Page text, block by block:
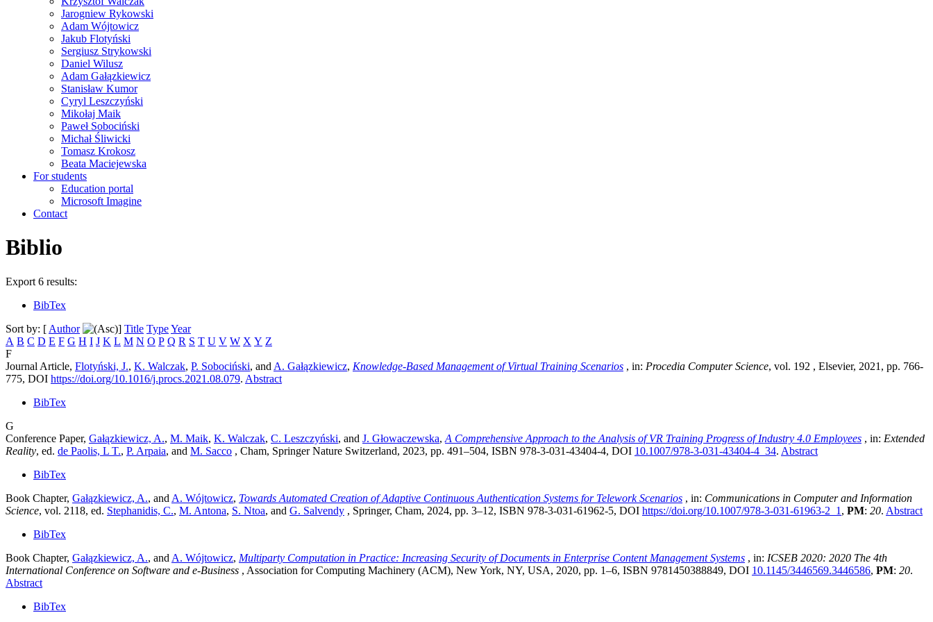
Jarogniew Rykowski
Adam Wójtowicz
Jakub Flotyński
Sergiusz Strykowski
Daniel Wilusz
Adam Gałązkiewicz
Stanisław Kumor
Cyryl Leszczyński
Mikołaj Maik
Paweł Sobociński
Michał Śliwicki
Tomasz Krokosz
Beata Maciejewska
For students
Education portal
Microsoft Imagine
Contact
Biblio
Export 6 results:
BibTex
Sort by: [ Author ] Title TypeYear
A B C D E F G H I J K L M N O P Q R S T U V W X Y Z
F
Journal Article, Flotyński, J., K. Walczak, P. Sobociński, and A. Gałązkiewicz, Knowledge-Based Management of Virtual Training Scenarios , in: Procedia Computer Science, vol. 192 , Elsevier, 2021, pp. 766-
775, DOI https://doi.org/10.1016/j.procs.2021.08.079. Abstract
BibTex
G
Conference Paper, Gałązkiewicz, A., M. Maik, K. Walczak, C. Leszczyński, and J. Głowaczewska, A Comprehensive Approach to the Analysis of VR Training Progress of Industry 4.0 Employees , in: Extended
Reality, ed. de Paolis, L T., P. Arpaia, and M. Sacco , Cham, Springer Nature Switzerland, 2023, pp. 491–504, ISBN 978-3-031-43404-4, DOI 10.1007/978-3-031-43404-4_34. Abstract
BibTex
Book Chapter, Gałązkiewicz, A., and A. Wójtowicz, Towards Automated Creation of Adaptive Continuous Authentication Systems for Telework Scenarios , in: Communications in Computer and Information
Science, vol. 2118, ed. Stephanidis, C., M. Antona, S. Ntoa, and G. Salvendy , Springer, Cham, 2024, pp. 3–12, ISBN 978-3-031-61962-5, DOI https://doi.org/10.1007/978-3-031-61963-2_1 , PM: 20. Abstract
BibTex
Book Chapter, Gałązkiewicz, A., and A. Wójtowicz, Multiparty Computation in Practice: Increasing Security of Documents in Enterprise Content Management Systems , in: ICSEB 2020: 2020 The 4th
International Conference on Software and e-Business , Association for Computing Machinery (ACM), New York, NY, USA, 2020, pp. 1–6, ISBN 9781450388849, DOI 10.1145/3446569.3446586, PM: 20.
Abstract
BibTex